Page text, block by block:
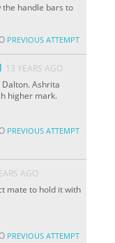
the handle bars to
PREVIOUS ATTEMPT
13 YEARS AGO
Ashrita
higher mark.
PREVIOUS ATTEMPT
AGO
mate to hold it with
PREVIOUS ATTEMPT